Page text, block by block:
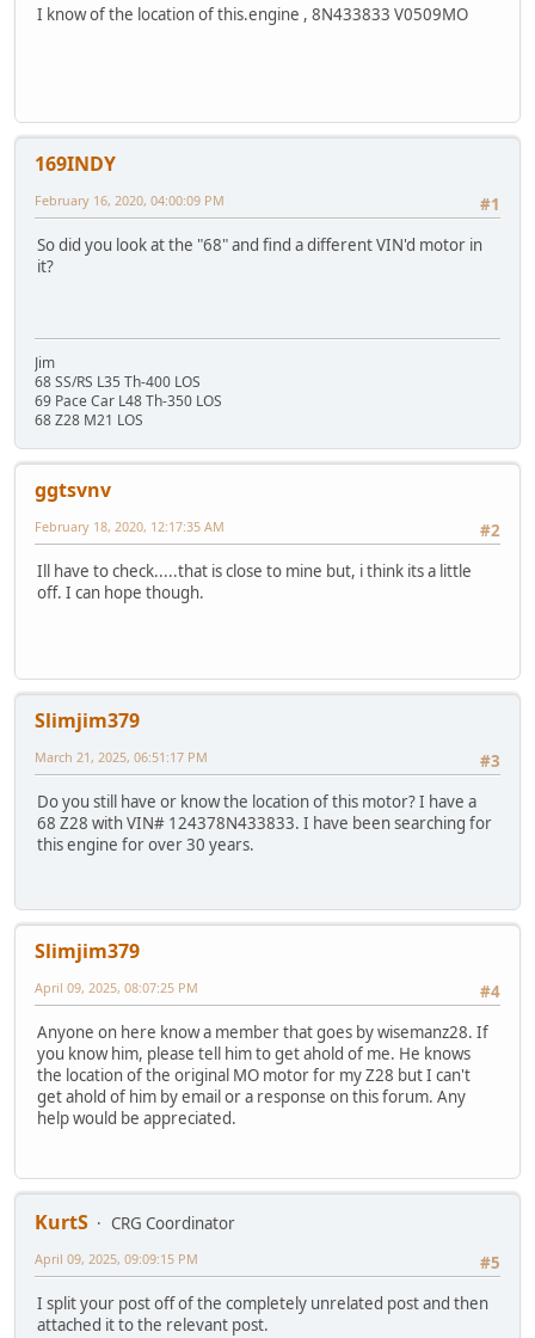
I know of the location of this.engine , 8N433833 V0509MO
169INDY
#1
February 16, 2020, 04:00:09 PM
So did you look at the "68" and find a different VIN'd motor in
it?
Jim
68 SS/RS L35 Th-400 LOS
69 Pace Car L48 Th-350 LOS
68 Z28 M21 LOS
ggtsvnv
#2
February 18, 2020, 12:17:35 AM
Ill have to check.....that is close to mine but, i think its a little
off. I can hope though.
Slimjim379
#3
March 21, 2025, 06:51:17 PM
Do you still have or know the location of this motor? I have a
68 Z28 with VIN# 124378N433833. I have been searching for
this engine for over 30 years.
Slimjim379
#4
April 09, 2025, 08:07:25 PM
Anyone on here know a member that goes by wisemanz28. If
you know him, please tell him to get ahold of me. He knows
the location of the original MO motor for my Z28 but I can't
get ahold of him by email or a response on this forum. Any
help would be appreciated.
KurtS
CRG Coordinator
#5
April 09, 2025, 09:09:15 PM
I split your post off of the completely unrelated post and then
attached it to the relevant post.